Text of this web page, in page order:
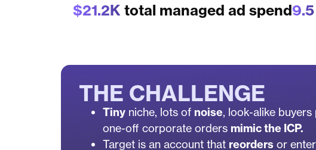
$21.2K total managed ad spend9.5
THE CHALLENGE
Tiny niche, lots of noise, look-alike buyers
one-off corporate orders mimic the ICP.
Target is an account that reorders or